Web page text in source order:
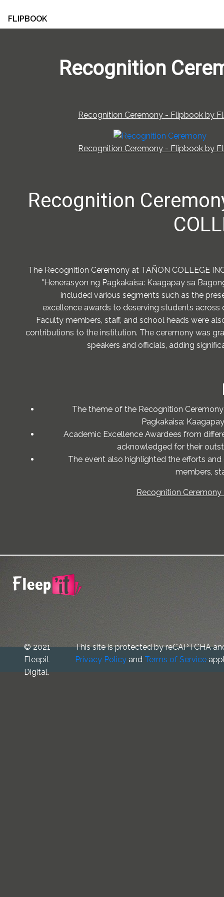
FLIPBOOK
Recognition
Recognition Ceremony - Flipbook by
Recognition Ceremony - Flipbook by
Recognition
The Recognition Ceremony at TAÑON COLLEGE
"Henerasyon ng Pagkakaisa: Kaagapay sa
included various segments such as the
excellence awards to deserving students across
Faculty members, staff, and school heads were
contributions to the institution. The ceremony was
speakers and officials, adding
The theme of the Recognition
Pagkakaisa:
Academic Excellence Awardees from
acknowledged for their
The event also highlighted the efforts
members,
Recognition
© 2021
Fleepit
Digital.
This site is protected by reCAPTCHA
Privacy Policyand Terms of Service